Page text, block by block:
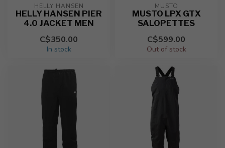
HELLY HANSEN
HELLY HANSEN PIER
4.0 JACKET MEN
C$350.00
In stock
MUSTO
MUSTO LPX GTX
SALOPETTES
C$599.00
Out of stock